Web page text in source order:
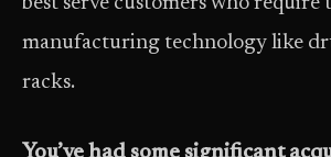
manufacturing technology like
racks.